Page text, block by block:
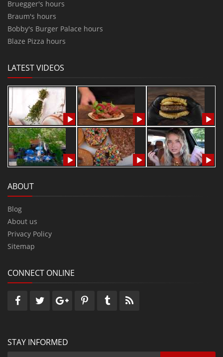
Bruegger's hours
Braum's hours
Bobby's Burger Palace hours
Blaze Pizza hours
LATEST VIDEOS
ABOUT
Blog
About us
Privacy Policy
Sitemap
CONNECT ONLINE
STAY INFORMED